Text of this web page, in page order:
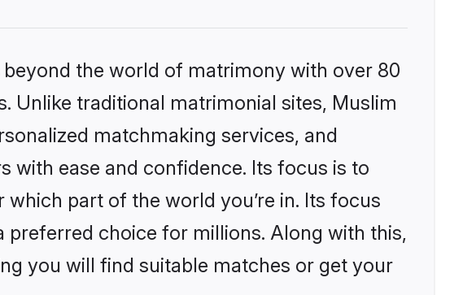
the world of matrimony with over 80
Unlike traditional matrimonial sites, Muslim
matchmaking services, and
with ease and confidence. Its focus is to
part of the world you’re in. Its focus
choice for millions. Along with this,
you will find suitable matches or get your